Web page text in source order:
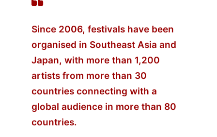
Since 2006, festivals have been
organised in Southeast Asia and
Japan, with more than 1,200
artists from more than 30
countries connecting with a
global audience in more than 80
countries.